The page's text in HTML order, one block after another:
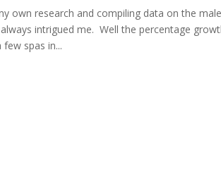
own research and compiling data on the
intrigued me. Well the percentage
spas in...